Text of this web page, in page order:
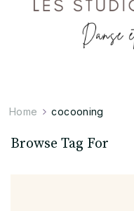
Home cocooning
Browse Tag For